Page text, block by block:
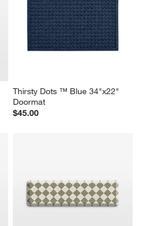
Thirsty Dots ™ Blue 34"x22"
Doormat
$45.00